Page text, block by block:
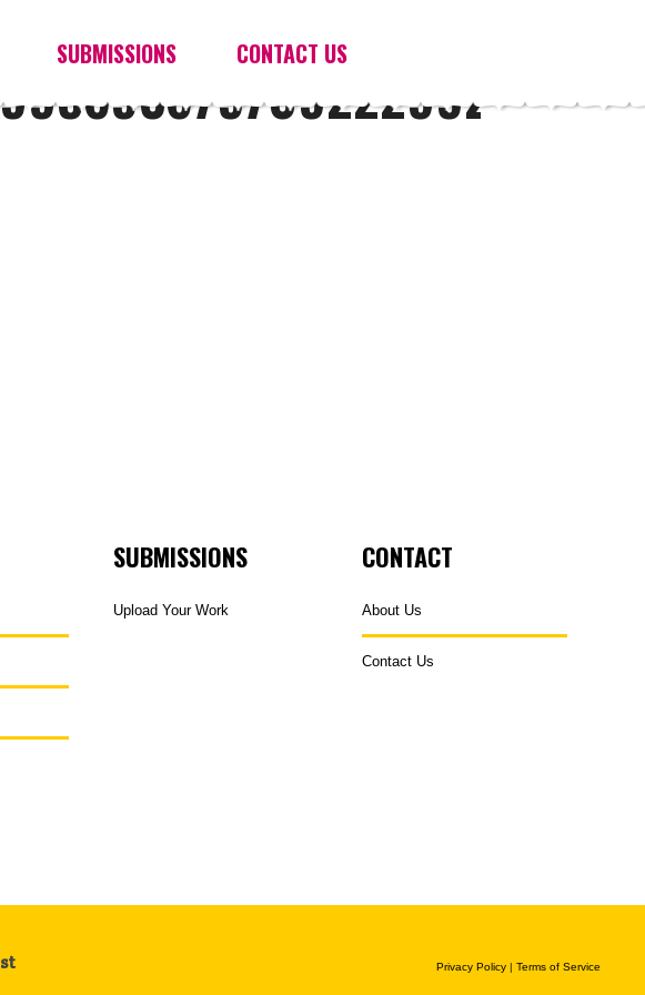
SUBMISSIONS CONTACT US
SUBMISSIONS
Upload Your Work
CONTACT
About Us
Contact Us
Privacy Policy | Terms of Service